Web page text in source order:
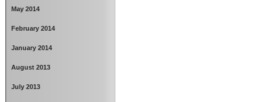
May 2014
February 2014
January 2014
August 2013
July 2013